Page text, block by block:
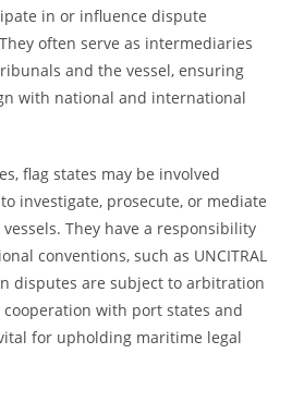
in or influence dispute
often serve as intermediaries
and the vessel, ensuring
with national and international
flag states may be involved
investigate, prosecute, or mediate
They have a responsibility
conventions, such as UNCITRAL
disputes are subject to arbitration
with port states and
for upholding maritime legal